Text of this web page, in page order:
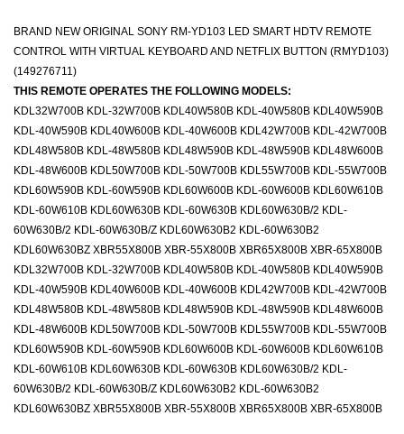
BRAND NEW ORIGINAL SONY RM-YD103 LED SMART HDTV REMOTE
CONTROL WITH VIRTUAL KEYBOARD AND NETFLIX BUTTON (RMYD103)
(149276711)
THIS REMOTE OPERATES THE FOLLOWING MODELS:
KDL32W700B KDL-32W700B KDL40W580B KDL-40W580B KDL40W590B
KDL-40W590B KDL40W600B KDL-40W600B KDL42W700B KDL-42W700B
KDL48W580B KDL-48W580B KDL48W590B KDL-48W590B KDL48W600B
KDL-48W600B KDL50W700B KDL-50W700B KDL55W700B KDL-55W700B
KDL60W590B KDL-60W590B KDL60W600B KDL-60W600B KDL60W610B
KDL-60W610B KDL60W630B KDL-60W630B KDL60W630B/2 KDL-
60W630B/2 KDL-60W630B/Z KDL60W630B2 KDL-60W630B2
KDL60W630BZ XBR55X800B XBR-55X800B XBR65X800B XBR-65X800B
KDL32W700B KDL-32W700B KDL40W580B KDL-40W580B KDL40W590B
KDL-40W590B KDL40W600B KDL-40W600B KDL42W700B KDL-42W700B
KDL48W580B KDL-48W580B KDL48W590B KDL-48W590B KDL48W600B
KDL-48W600B KDL50W700B KDL-50W700B KDL55W700B KDL-55W700B
KDL60W590B KDL-60W590B KDL60W600B KDL-60W600B KDL60W610B
KDL-60W610B KDL60W630B KDL-60W630B KDL60W630B/2 KDL-
60W630B/2 KDL-60W630B/Z KDL60W630B2 KDL-60W630B2
KDL60W630BZ XBR55X800B XBR-55X800B XBR65X800B XBR-65X800B